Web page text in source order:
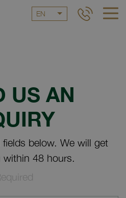
EN
US AN
below. We will get
within 48 hours.